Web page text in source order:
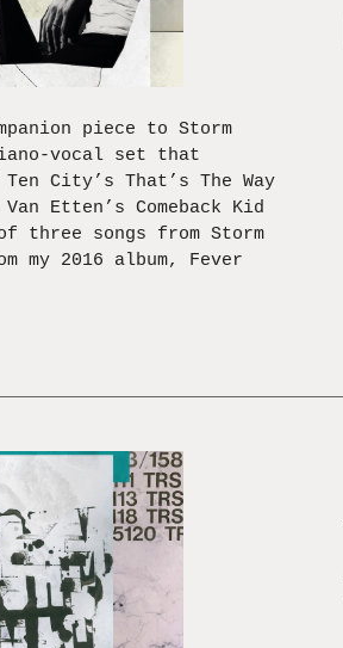
piece to Storm
vocal set that
City’s That’s The Way
Etten’s Comeback Kid
three songs from Storm
my 2016 album, Fever